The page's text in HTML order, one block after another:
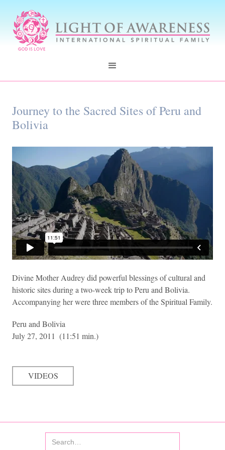
Journey to the Sacred Sites of Peru and
Bolivia
Divine Mother Audrey did powerful blessings of cultural and
historic sites during a two-week trip to Peru and Bolivia.
Accompanying her were three members of the Spiritual Family.
Peru and Bolivia
July 27, 2011 (11:51 min.)
VIDEOS